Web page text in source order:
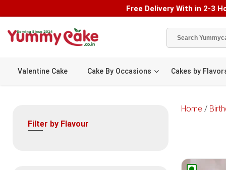
Free Delivery With in 2-3
Valentine Cake Cake By Occasions Cakes by
Home /
Filter by Flavour